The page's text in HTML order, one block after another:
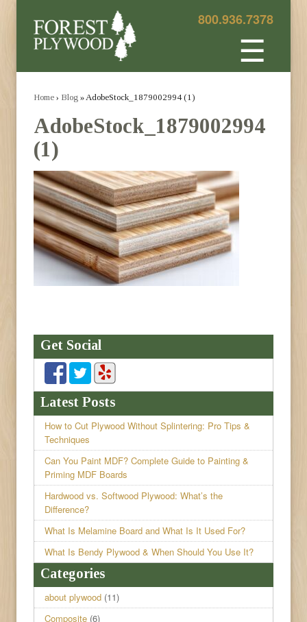
800.936.7378
☰
Home › Blog » AdobeStock_1879002994 (1)
AdobeStock_1879002994
(1)
Get Social
Latest Posts
How to Cut Plywood Without Splintering: Pro Tips &
Techniques
Can You Paint MDF? Complete Guide to Painting &
Priming MDF Boards
Hardwood vs. Softwood Plywood: What’s the
Difference?
What Is Melamine Board and What Is It Used For?
What Is Bendy Plywood & When Should You Use It?
Categories
about plywood (11)
Composite (6)